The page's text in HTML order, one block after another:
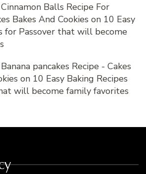
Balls Recipe For
Bakes And Cookies on 10 Easy
for Passover that will become
pancakes Recipe - Cakes
on 10 Easy Baking Recipes
will become family favorites